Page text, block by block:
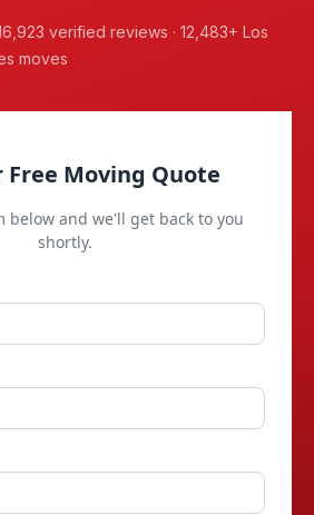
verified reviews · 12,483+ Los
moves
Free Moving Quote
below and we'll get back to you
shortly.